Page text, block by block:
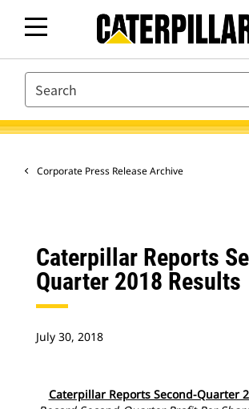
SEARCH
Corporate Press Release Archive
Caterpillar Reports
Quarter 2018 Results
July 30, 2018
Caterpillar Reports Second-Quarter